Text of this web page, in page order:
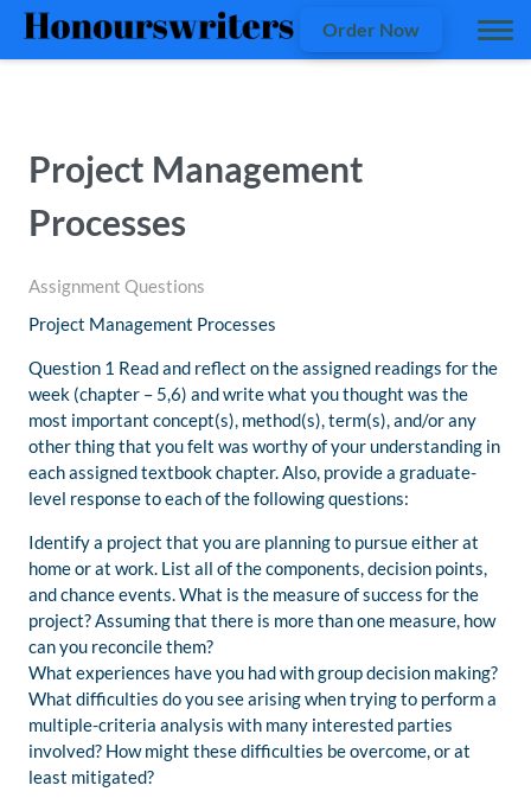
Order Now
Project Management
Processes
Assignment Questions
Project Management Processes
Question 1 Read and reflect on the assigned readings for the
week (chapter – 5,6) and write what you thought was the
most important concept(s), method(s), term(s), and/or any
other thing that you felt was worthy of your understanding in
each assigned textbook chapter. Also, provide a graduate-
level response to each of the following questions:
Identify a project that you are planning to pursue either at
home or at work. List all of the components, decision points,
and chance events. What is the measure of success for the
project? Assuming that there is more than one measure, how
can you reconcile them?
What experiences have you had with group decision making?
What difficulties do you see arising when trying to perform a
multiple-criteria analysis with many interested parties
involved? How might these difficulties be overcome, or at
least mitigated?